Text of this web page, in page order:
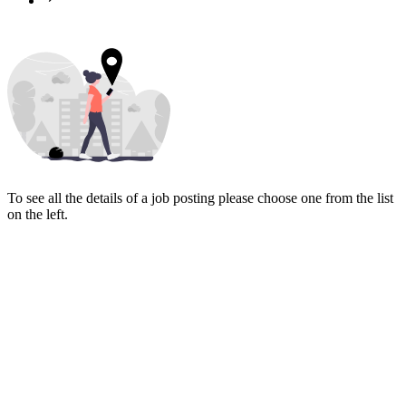
To see all the details of a job posting please choose one from the list
on the left.